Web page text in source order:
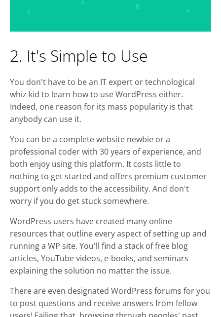
2. It's Simple to Use
You don't have to be an IT expert or technological
whiz kid to learn how to use WordPress either.
Indeed, one reason for its mass popularity is that
anybody can use it.
You can be a complete website newbie or a
professional coder with 30 years of experience, and
both enjoy using this platform. It costs little to
nothing to get started and offers premium customer
support only adds to the accessibility. And don't
worry if you do get stuck somewhere.
WordPress users have created many online
resources that outline every aspect of setting up and
running a WP site. You'll find a stack of free blog
articles, YouTube videos, e-books, and seminars
explaining the solution no matter the issue.
There are even designated WordPress forums for you
to post questions and receive answers from fellow